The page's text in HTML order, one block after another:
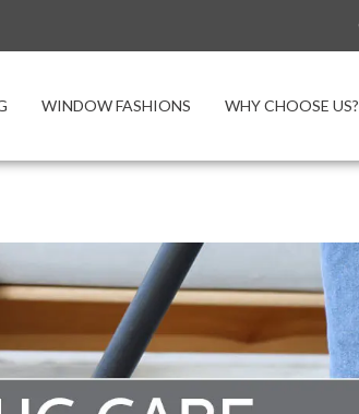
WINDOW FASHIONS WHY CHOOSE US?